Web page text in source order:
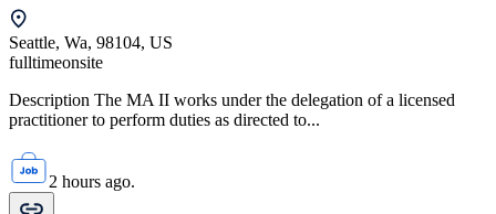
Seattle, Wa, 98104, US
fulltimeonsite
Description The MA II works under the delegation of a licensed
practitioner to perform duties as directed to...
2 hours ago.